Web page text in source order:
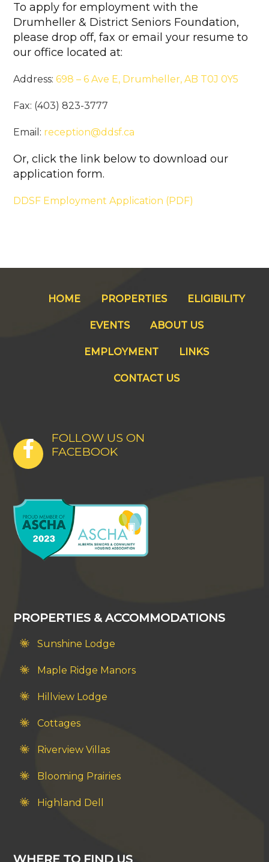
To apply for employment with the
Drumheller & District Seniors Foundation,
please drop off, fax or email your resume to
our office located at:
Address:698 – 6 Ave E, Drumheller, AB T0J 0Y5
Fax: (403) 823-3777
Email: reception@ddsf.ca
Or, click the link below to download our
application form.
DDSF Employment Application (PDF)
HOME PROPERTIES ELIGIBILITY
EVENTS ABOUT US
EMPLOYMENT LINKS
CONTACT US
FOLLOW US ON
FACEBOOK
PROPERTIES & ACCOMMODATIONS
Sunshine Lodge
Maple Ridge Manors
Hillview Lodge
Cottages
Riverview Villas
Blooming Prairies
Highland Dell
WHERE TO FIND US